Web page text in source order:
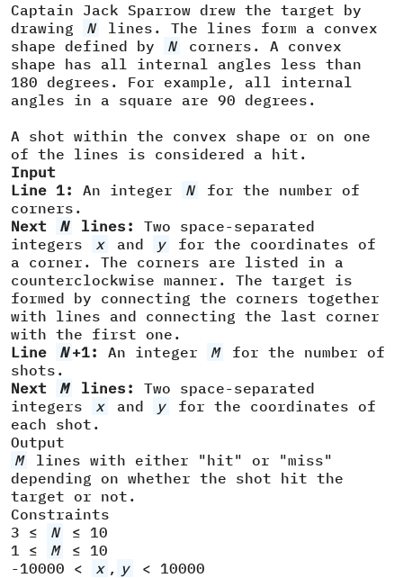
Captain Jack Sparrow drew the target by
drawing
N
lines. The lines form a convex
shape defined by
N
corners. A convex
shape has all internal angles less than
180 degrees. For example, all internal
angles in a square are 90 degrees.
A shot within the convex shape or on one
of the lines is considered a hit.
Input
Line 1:
An integer N
for the number of
corners.
Next
N lines:
Two space-separated
integers
x and y
for the coordinates of
a corner. The corners are listed in a
counterclockwise manner. The target is
formed by connecting the corners together
with lines and connecting the last corner
with the first one.
Line
N +1: An integer M
for the number of
shots.
Next
M lines:
Two space-separated
integers
x and y
for the coordinates of
each shot.
Output
M
lines with either "hit" or "miss"
depending on whether the shot hit the
target or not.
Constraints
3 ≤
N
≤ 10
1 ≤
M
≤ 10
-10000 <
x , y < 10000